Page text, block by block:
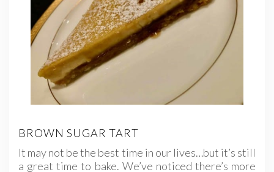
BROWN SUGAR TART
It may not be the best time in our lives…but it’s still
a great time to bake. We’ve noticed there’s more